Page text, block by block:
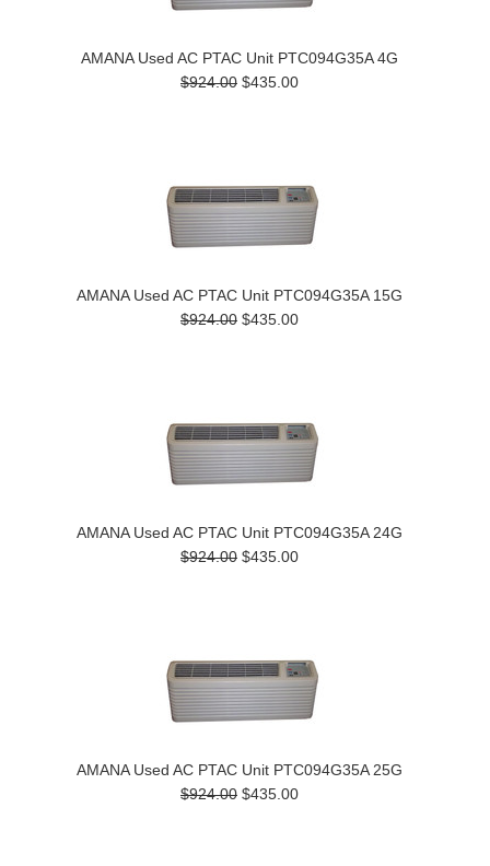
AMANA Used AC PTAC Unit PTC094G35A 4G
$924.00 $435.00
AMANA Used AC PTAC Unit PTC094G35A 15G
$924.00 $435.00
AMANA Used AC PTAC Unit PTC094G35A 24G
$924.00 $435.00
AMANA Used AC PTAC Unit PTC094G35A 25G
$924.00 $435.00